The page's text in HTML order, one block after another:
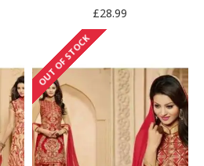
£28.99
OUT OF STOCK